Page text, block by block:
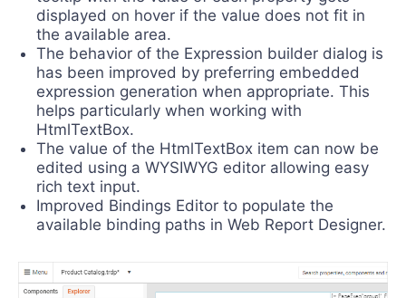
displayed on hover if the value does not fit in
the available area.
The behavior of the Expression builder dialog is
has been improved by preferring embedded
expression generation when appropriate. This
helps particularly when working with
HtmlTextBox.
The value of the HtmlTextBox item can now be
edited using a WYSIWYG editor allowing easy
rich text input.
Improved Bindings Editor to populate the
available binding paths in Web Report Designer.